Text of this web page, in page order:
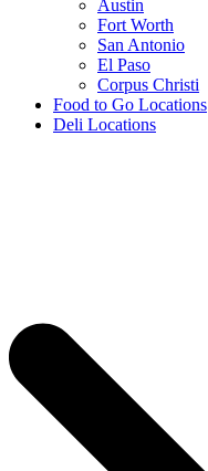
Austin
Fort Worth
San Antonio
El Paso
Corpus Christi
Food to Go Locations
Deli Locations